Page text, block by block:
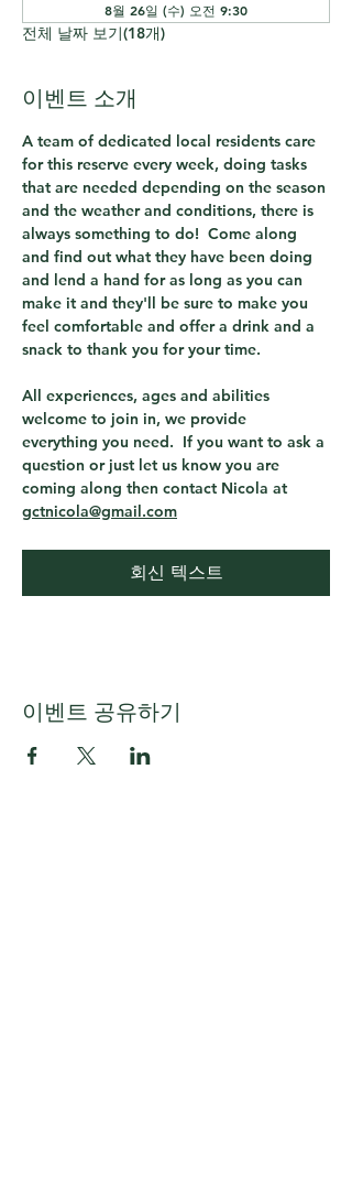
8월 26일 (수) 오전 9:30
전체 날짜 보기(18개)
이벤트 소개
A team of dedicated local residents care
for this reserve every week, doing tasks
that are needed depending on the season
and the weather and conditions, there is
always something to do!  Come along
and find out what they have been doing
and lend a hand for as long as you can
make it and they'll be sure to make you
feel comfortable and offer a drink and a
snack to thank you for your time.
All experiences, ages and abilities
welcome to join in, we provide
everything you need.  If you want to ask a
question or just let us know you are
coming along then contact Nicola at
gctnicola@gmail.com
회신 텍스트
이벤트 공유하기